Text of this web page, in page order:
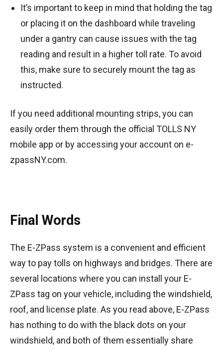
It’s important to keep in mind that holding the tag
or placing it on the dashboard while traveling
under a gantry can cause issues with the tag
reading and result in a higher toll rate. To avoid
this, make sure to securely mount the tag as
instructed.
If you need additional mounting strips, you can
easily order them through the official TOLLS NY
mobile app or by accessing your account on e-
zpassNY.com.
Final Words
The E-ZPass system is a convenient and efficient
way to pay tolls on highways and bridges. There are
several locations where you can install your E-
ZPass tag on your vehicle, including the windshield,
roof, and license plate. As you read above, E-ZPass
has nothing to do with the black dots on your
windshield, and both of them essentially share